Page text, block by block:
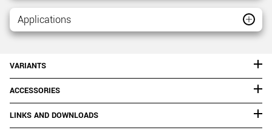
Applications
VARIANTS
ACCESSORIES
LINKS AND DOWNLOADS